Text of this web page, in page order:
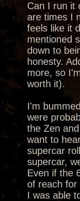
Can I run it
are times I
feels like it
mentioned
down to
honesty.
more, so
worth it).
I'm
were
the Zen
want to
supercar
supercar,
Even if the
of reach for
I was able